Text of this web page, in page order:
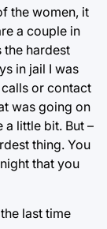
the women, it
a couple in
the hardest
in jail I was
or contact
was going on
a little bit. But –
thing. You
that you
last time